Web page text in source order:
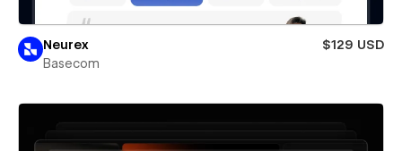
Neurex
$129 USD
Basecom